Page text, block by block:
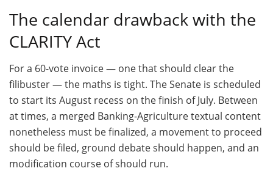
The calendar drawback with the
CLARITY Act
For a 60-vote invoice — one that should clear the
filibuster — the maths is tight. The Senate is scheduled
to start its August recess on the finish of July. Between
at times, a merged Banking-Agriculture textual content
nonetheless must be finalized, a movement to proceed
should be filed, ground debate should happen, and an
modification course of should run.